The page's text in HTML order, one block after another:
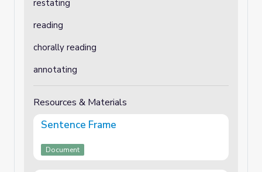
restating
reading
chorally reading
annotating
Resources & Materials
Sentence Frame
Document